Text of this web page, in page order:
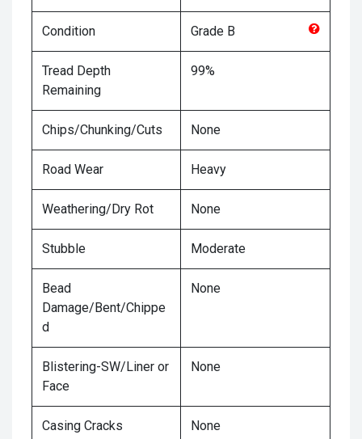
Condition Grade B
Tread Depth
Remaining
99%
Chips/Chunking/Cuts None
Road Wear Heavy
Weathering/Dry Rot None
Stubble Moderate
Bead
Damage/Bent/Chippe
d
None
Blistering-SW/Liner or
Face
None
Casing Cracks None